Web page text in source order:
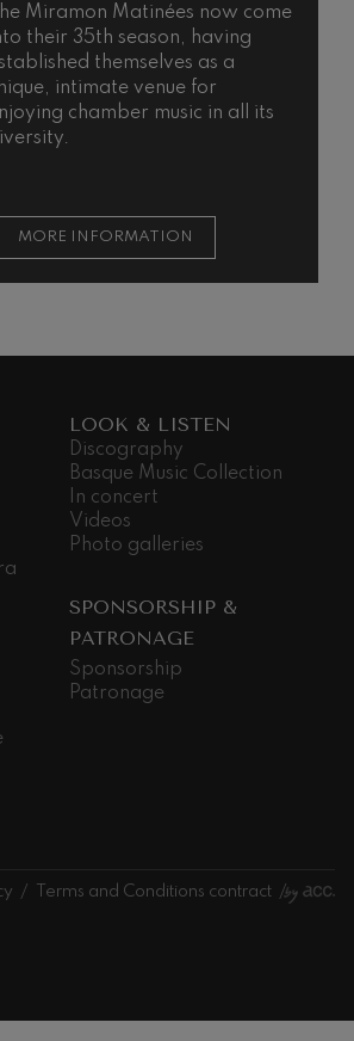
Miramon Matinées now come
their 35th season, having
themselves as a
intimate venue for
chamber music in all its
MORE INFORMATION
LOOK & LISTEN
Discography
Basque Music Collection
In concert
Videos
Photo galleries
SPONSORSHIP &
PATRONAGE
Sponsorship
Patronage
Terms and Conditions contract